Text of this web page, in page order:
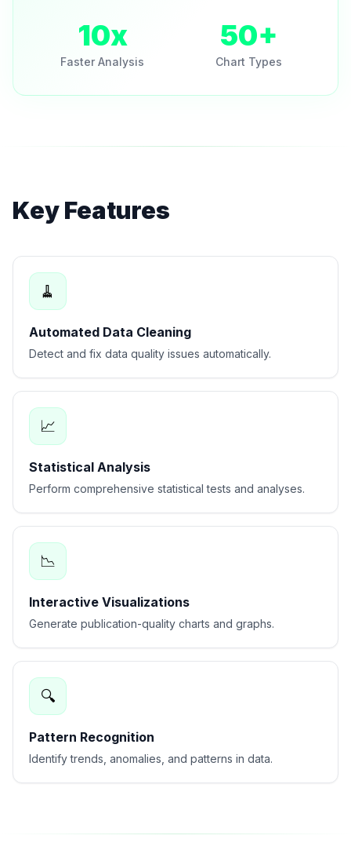
10x
Faster Analysis
50+
Chart Types
Key Features
🧹
Automated Data Cleaning
Detect and fix data quality issues automatically.
📈
Statistical Analysis
Perform comprehensive statistical tests and analyses.
📉
Interactive Visualizations
Generate publication-quality charts and graphs.
🔍
Pattern Recognition
Identify trends, anomalies, and patterns in data.